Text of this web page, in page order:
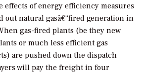
effects of energy efficiency measures
out natural gasâ€“fired generation in
gas-fired plants (be they new
or much less efficient gas
are pushed down the dispatch
will pay the freight in four